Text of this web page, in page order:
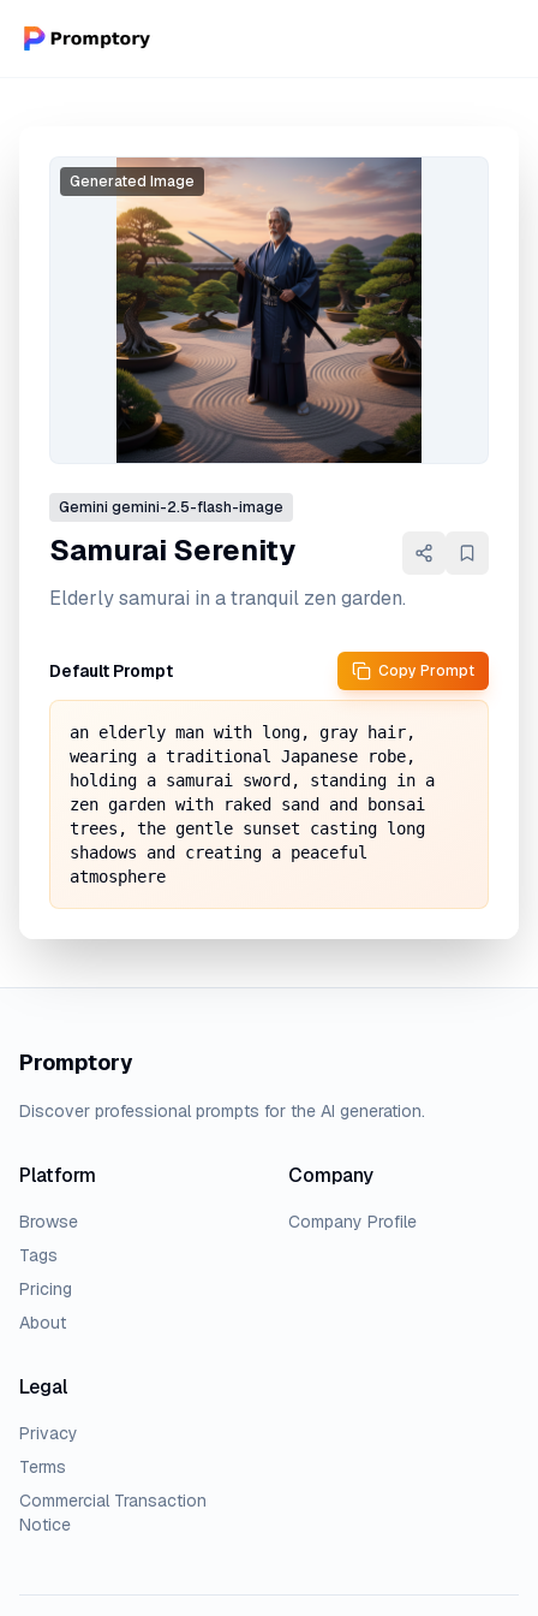
Generated Image
Gemini gemini-2.5-flash-image
Samurai Serenity
Elderly samurai in a tranquil zen garden.
Default Prompt Copy Prompt
an elderly man with long, gray hair,
wearing a traditional Japanese robe,
holding a samurai sword, standing in a
zen garden with raked sand and bonsai
trees, the gentle sunset casting long
shadows and creating a peaceful
atmosphere
Promptory
Discover professional prompts for the AI generation.
Platform
Browse
Tags
Pricing
About
Company
Company Profile
Legal
Privacy
Terms
Commercial Transaction
Notice